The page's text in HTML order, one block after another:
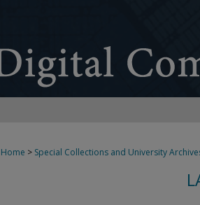
Home > Special Collections and University